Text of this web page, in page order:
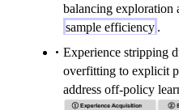
balancing exploration
sample efficiency .
Experience stripping
overfitting to explicit
address off-policy